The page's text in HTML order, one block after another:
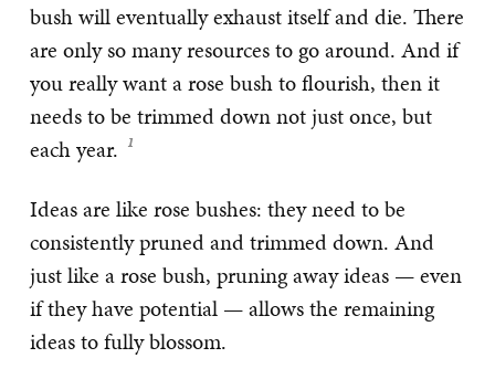
bush will eventually exhaust itself and die. There
are only so many resources to go around. And if
you really want a rose bush to flourish, then it
needs to be trimmed down not just once, but
each year.
Ideas are like rose bushes: they need to be
consistently pruned and trimmed down. And
just like a rose bush, pruning away ideas — even
if they have potential — allows the remaining
ideas to fully blossom.